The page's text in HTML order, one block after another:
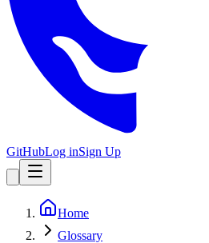
GitHubLog inSign Up
Home
Glossary